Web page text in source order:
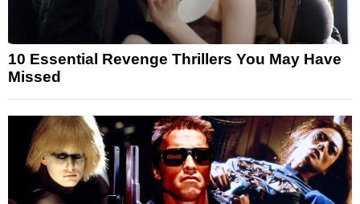
10 Essential Revenge Thrillers You May Have
Missed